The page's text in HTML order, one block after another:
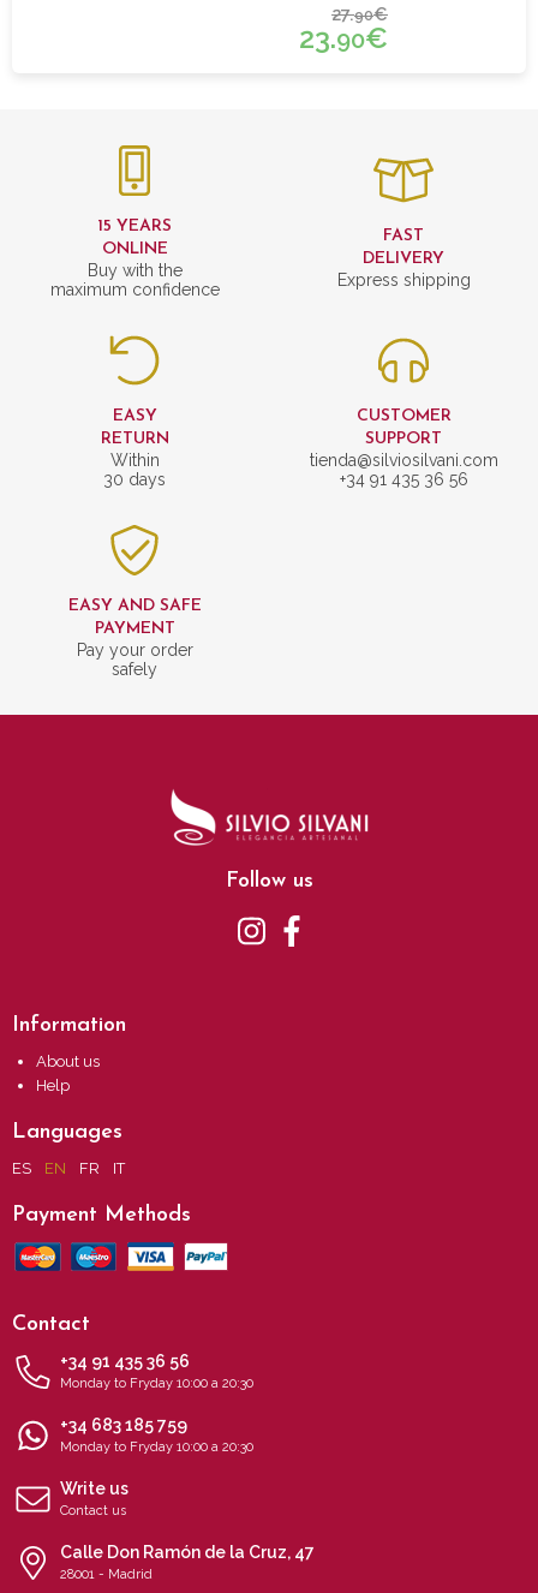
27.90€
23.90€
15 YEARS
ONLINE
Buy with the
maximum confidence
FAST
DELIVERY
Express shipping
EASY
RETURN
Within
30 days
CUSTOMER
SUPPORT
tienda@silviosilvani.com
+34 91 435 36 56
EASY AND SAFE
PAYMENT
Pay your order
safely
Follow us
Information
About us
Help
Languages
ES EN FR IT
Payment Methods
Contact
+34 91 435 36 56
Monday to Fryday 10:00 a 20:30
+34 683 185 759
Monday to Fryday 10:00 a 20:30
Write us
Contact us
Calle Don Ramón de la Cruz, 47
28001 - Madrid